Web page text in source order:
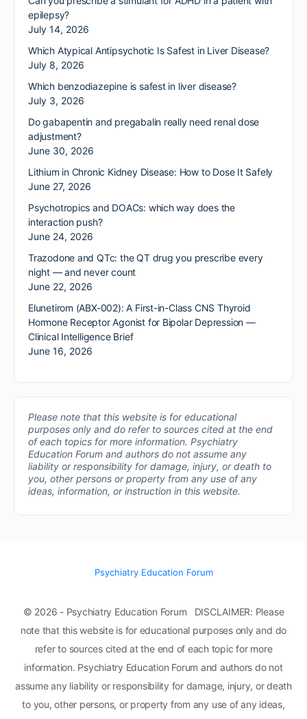
epilepsy?
July 14, 2026
Which Atypical Antipsychotic Is Safest in Liver Disease?
July 8, 2026
Which benzodiazepine is safest in liver disease?
July 3, 2026
Do gabapentin and pregabalin really need renal dose
adjustment?
June 30, 2026
Lithium in Chronic Kidney Disease: How to Dose It Safely
June 27, 2026
Psychotropics and DOACs: which way does the
interaction push?
June 24, 2026
Trazodone and QTc: the QT drug you prescribe every
night — and never count
June 22, 2026
Elunetirom (ABX-002): A First-in-Class CNS Thyroid
Hormone Receptor Agonist for Bipolar Depression —
Clinical Intelligence Brief
June 16, 2026
Please note that this website is for educational
purposes only and do refer to sources cited at the end
of each topics for more information. Psychiatry
Education Forum and authors do not assume any
liability or responsibility for damage, injury, or death to
you, other persons or property from any use of any
ideas, information, or instruction in this website.
Psychiatry Education Forum
© 2026 - Psychiatry Education Forum DISCLAIMER: Please
note that this website is for educational purposes only and do
refer to sources cited at the end of each topic for more
information. Psychiatry Education Forum and authors do not
assume any liability or responsibility for damage, injury, or death
to you, other persons, or property from any use of any ideas,